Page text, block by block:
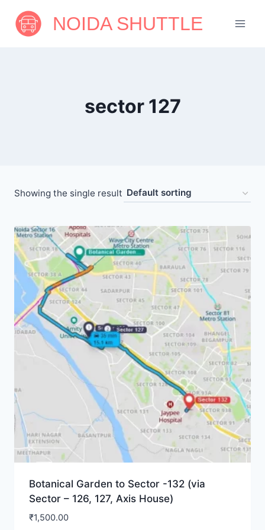
content
NOIDA SHUTTLE
sector 127
Showing the single result
Botanical Garden to Sector -132 (via
Sector – 126, 127, Axis House)
₹1,500.00